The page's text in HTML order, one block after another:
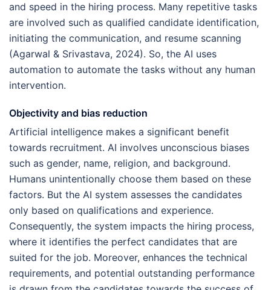
and speed in the hiring process. Many repetitive tasks
are involved such as qualified candidate identification,
initiating the communication, and resume scanning
(Agarwal & Srivastava, 2024). So, the AI uses
automation to automate the tasks without any human
intervention.
Objectivity and bias reduction
Artificial intelligence makes a significant benefit
towards recruitment. AI involves unconscious biases
such as gender, name, religion, and background.
Humans unintentionally choose them based on these
factors. But the AI system assesses the candidates
only based on qualifications and experience.
Consequently, the system impacts the hiring process,
where it identifies the perfect candidates that are
suited for the job. Moreover, enhances the technical
requirements, and potential outstanding performance